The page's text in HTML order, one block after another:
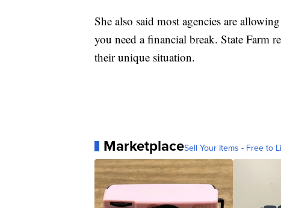
She also said most agencies are
you need a financial break. State Farm
their unique situation.
MarketplaceSell Your Items - Free to